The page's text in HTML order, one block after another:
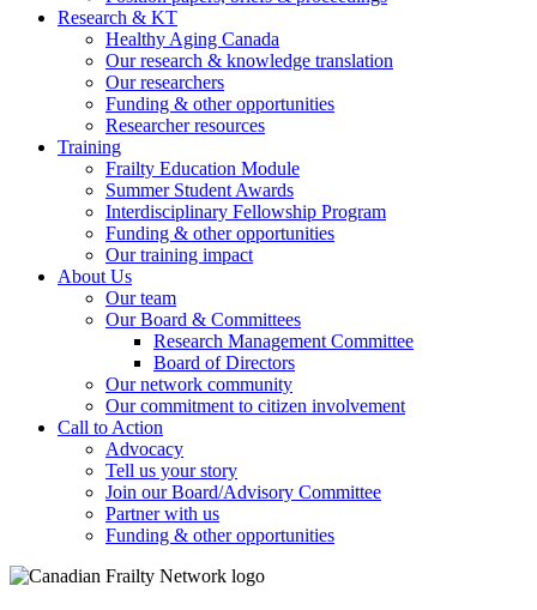
Research & KT
Healthy Aging Canada
Our research & knowledge translation
Our researchers
Funding & other opportunities
Researcher resources
Training
Frailty Education Module
Summer Student Awards
Interdisciplinary Fellowship Program
Funding & other opportunities
Our training impact
About Us
Our team
Our Board & Committees
Research Management Committee
Board of Directors
Our network community
Our commitment to citizen involvement
Call to Action
Advocacy
Tell us your story
Join our Board/Advisory Committee
Partner with us
Funding & other opportunities